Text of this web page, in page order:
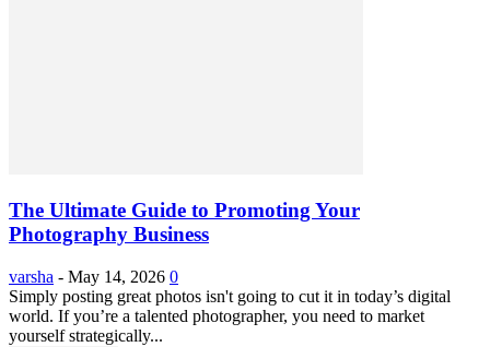
The Ultimate Guide to Promoting Your
Photography Business
varsha - May 14, 2026 0
Simply posting great photos isn't going to cut it in today’s digital
world. If you’re a talented photographer, you need to market
yourself strategically...